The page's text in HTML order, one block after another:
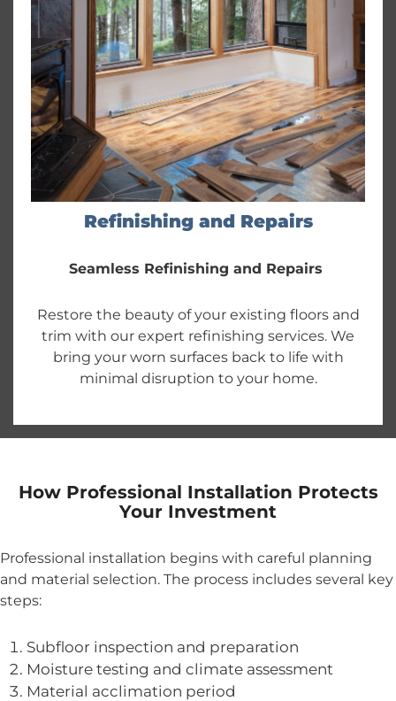
Refinishing and Repairs
Seamless Refinishing and Repairs
Restore the beauty of your existing floors and
trim with our expert refinishing services. We
bring your worn surfaces back to life with
minimal disruption to your home.
How Professional Installation Protects
Your Investment
Professional installation begins with careful planning
and material selection. The process includes several key
steps:
Subfloor inspection and preparation
Moisture testing and climate assessment
Material acclimation period